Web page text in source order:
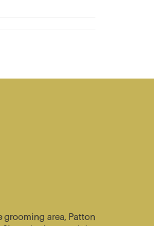
grooming area, Patton